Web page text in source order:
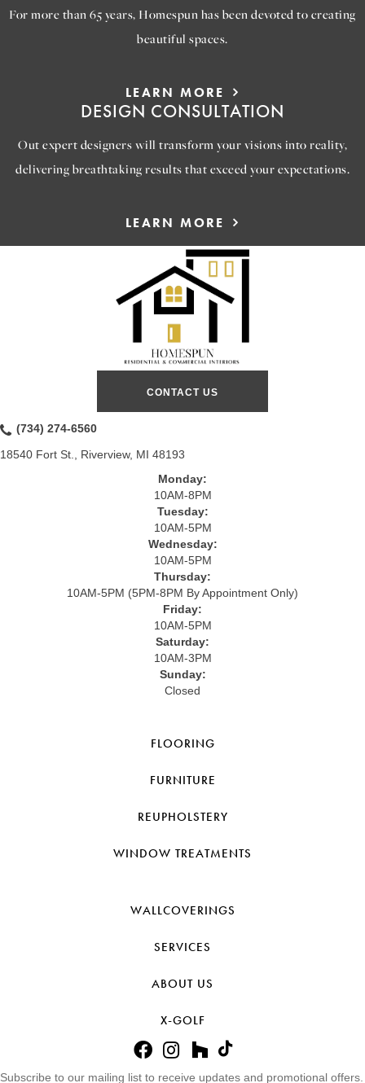
For more than 65 years, Homespun has been devoted to creating
beautiful spaces.
LEARN MORE
DESIGN CONSULTATION
Out expert designers will transform your visions into reality,
delivering breathtaking results that exceed your expectations.
LEARN MORE
CONTACT US
(734) 274-6560
18540 Fort St., Riverview, MI 48193
Monday:
10AM-8PM
Tuesday:
10AM-5PM
Wednesday:
10AM-5PM
Thursday:
10AM-5PM (5PM-8PM By Appointment Only)
Friday:
10AM-5PM
Saturday:
10AM-3PM
Sunday:
Closed
FLOORING
FURNITURE
REUPHOLSTERY
WINDOW TREATMENTS
WALLCOVERINGS
SERVICES
ABOUT US
X-GOLF
Subscribe to our mailing list to receive updates and promotional offers.